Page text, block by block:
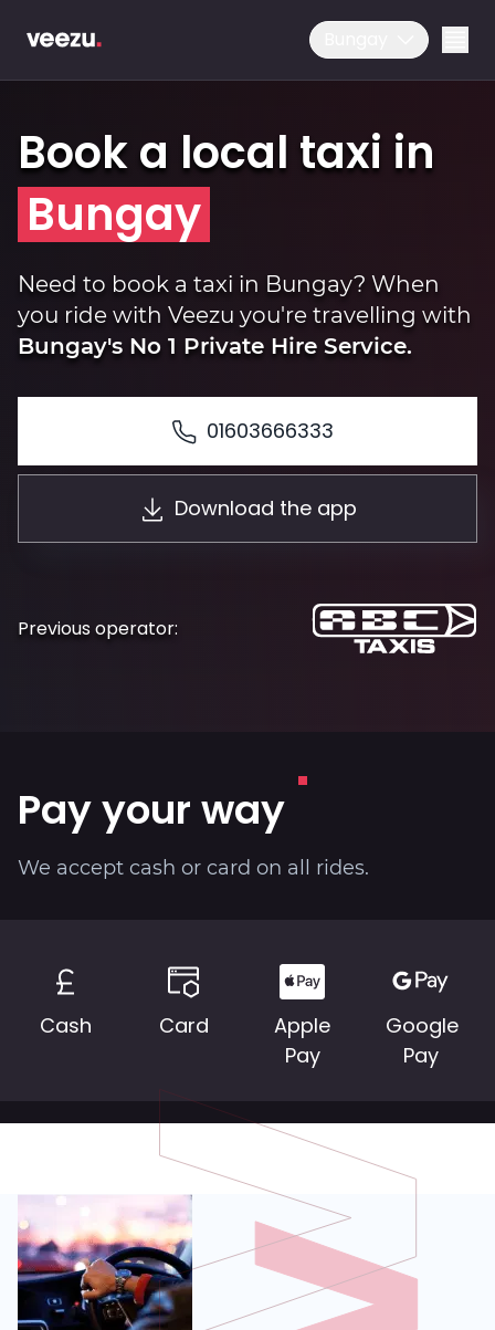
Ride
Drive
Book a local taxi in
Bungay
Need to book a taxi in Bungay? When
you ride with Veezu you're travelling with
Bungay's No 1 Private Hire Service.
01603666333
Download the app
Previous operator:
Pay your way
We accept cash or card on all rides.
Cash Card
Apple
Pay
Google
Pay